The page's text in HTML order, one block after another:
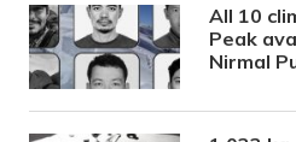
All 10
Peak
Nirmal